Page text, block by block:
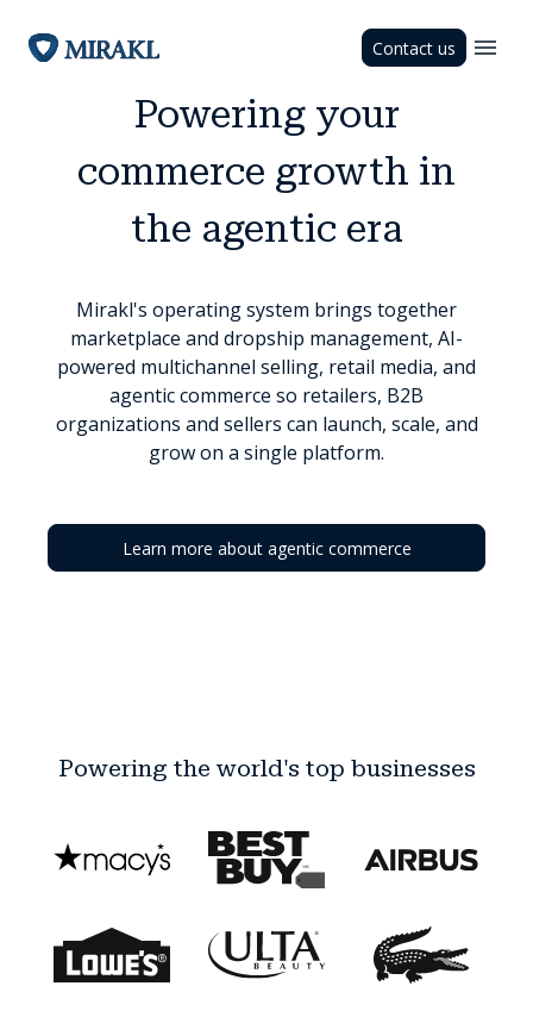
Contact us
Powering your
commerce growth in
the agentic era
Mirakl's operating system brings together
marketplace and dropship management, AI-
powered multichannel selling, retail media, and
agentic commerce so retailers, B2B
organizations and sellers can launch, scale, and
grow on a single platform.
Learn more about agentic commerce
Powering the world's top businesses